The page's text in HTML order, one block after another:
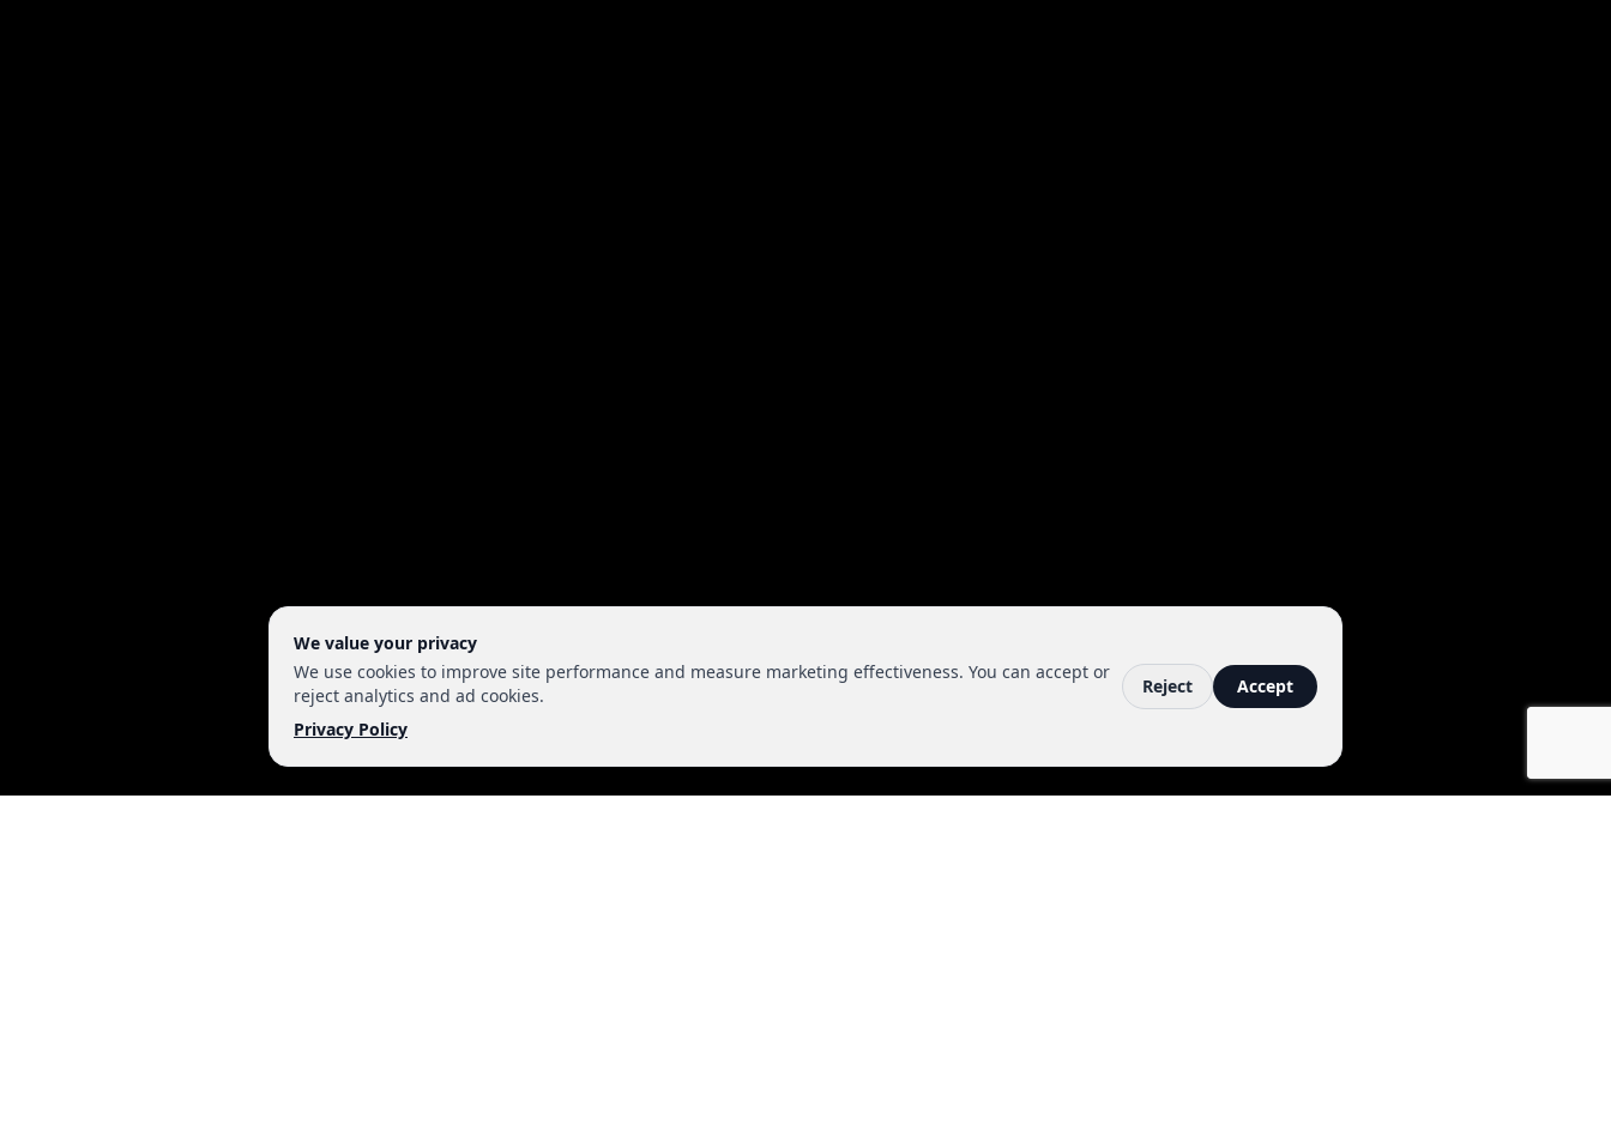
We value your privacy
We use cookies to improve site performance and measure marketing effectiveness. You can accept or
reject analytics and ad cookies.
Privacy Policy
Reject Accept